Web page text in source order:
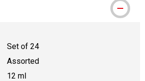
Set of 24
Assorted
12 ml